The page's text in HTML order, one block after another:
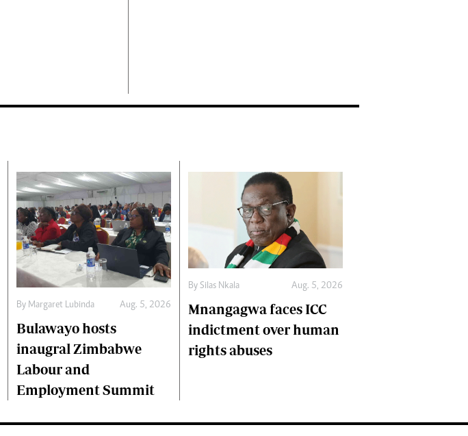
By Margaret Lubinda Aug. 5, 2026
Bulawayo hosts
inaugral Zimbabwe
Labour and
Employment Summit
By Silas Nkala Aug. 5, 2026
Mnangagwa faces ICC
indictment over human
rights abuses